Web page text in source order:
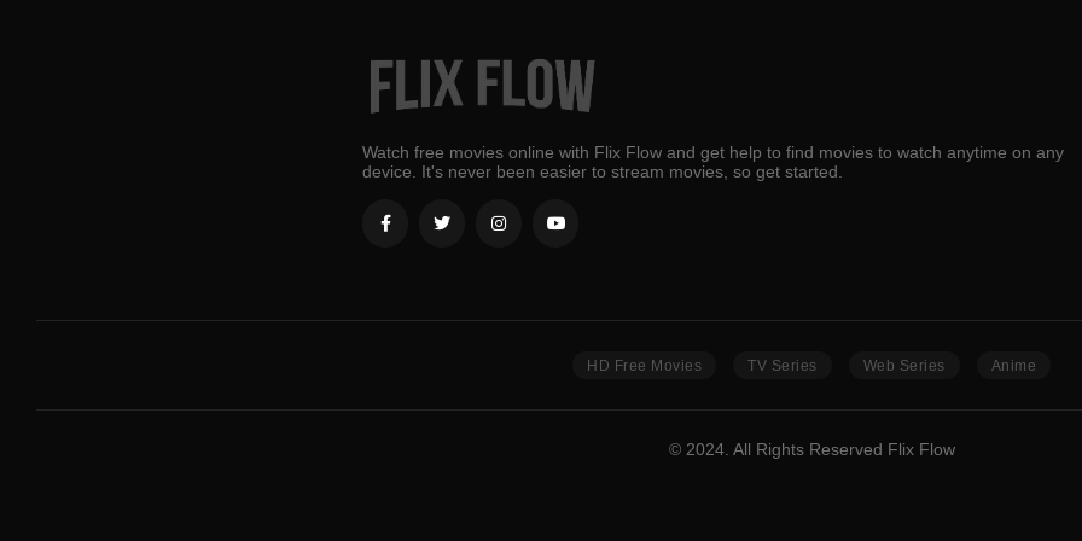
Watch free movies online with Flix Flow and get help to find movies to watch anytime on any
device. It's never been easier to stream movies, so get started.
HD Free Movies TV Series Web Series Anime
© 2024. All Rights Reserved Flix Flow